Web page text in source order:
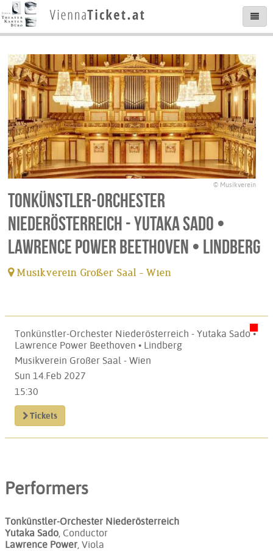
© Musikverein
Tonkünstler-Orchester
Niederösterreich - Yutaka Sado •
Lawrence Power Beethoven • Lindberg
Musikverein Großer Saal - Wien
Tonkünstler-Orchester Niederösterreich - Yutaka Sado •
Lawrence Power Beethoven • Lindberg
Musikverein Großer Saal - Wien
Sun 14.Feb 2027
15:30
Tickets
Performers
Tonkünstler-Orchester Niederösterreich
Yutaka Sado , Conductor
Lawrence Power , Viola